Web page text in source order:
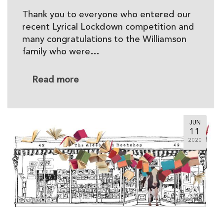
Thank you to everyone who entered our
recent Lyrical Lockdown competition and
many congratulations to the Williamson
family who were…
Read more
JUN
11
2020